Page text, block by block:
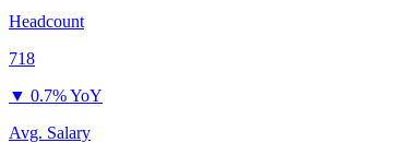
Headcount
718
▼ 0.7% YoY
Avg. Salary